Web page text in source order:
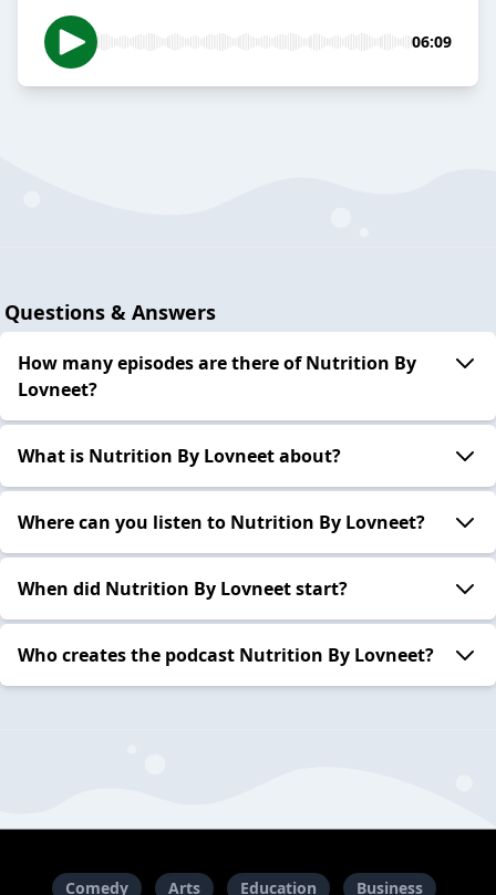
06:09
Questions & Answers
How many episodes are there of Nutrition By
Lovneet?
What is Nutrition By Lovneet about?
Where can you listen to Nutrition By Lovneet?
When did Nutrition By Lovneet start?
Who creates the podcast Nutrition By Lovneet?
Comedy Arts Education Business